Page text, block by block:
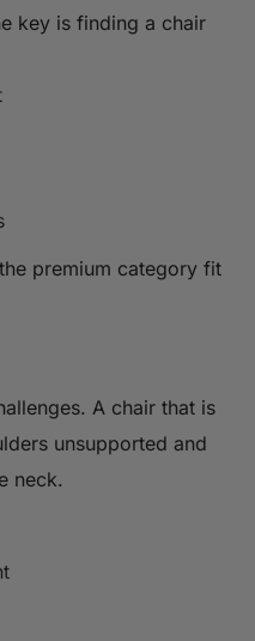
key is finding a chair
premium category fit
A chair that is
unsupported and
neck.